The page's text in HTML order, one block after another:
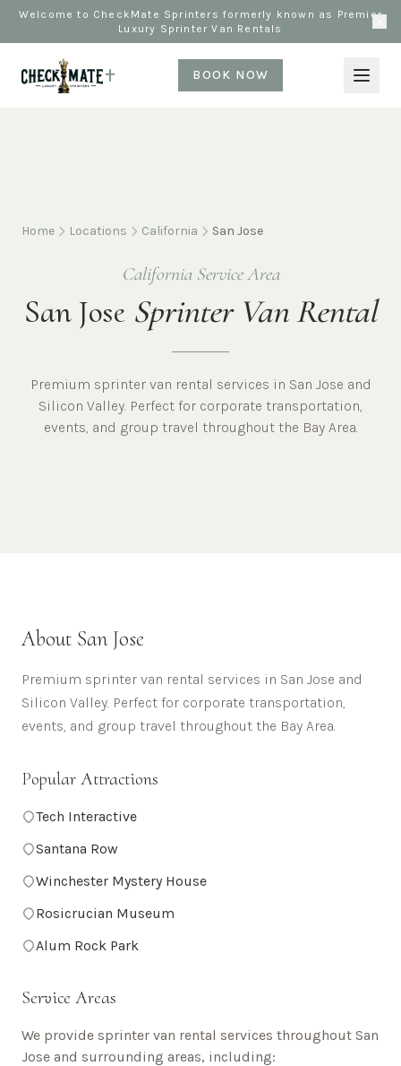
Welcome to CheckMate Sprinters formerly known as Premier
Luxury Sprinter Van Rentals
BOOK NOW
Home Locations California San Jose
California Service Area
San Jose Sprinter Van Rental
Premium sprinter van rental services in San Jose and
Silicon Valley. Perfect for corporate transportation,
events, and group travel throughout the Bay Area.
About San Jose
Premium sprinter van rental services in San Jose and
Silicon Valley. Perfect for corporate transportation,
events, and group travel throughout the Bay Area.
Popular Attractions
Tech Interactive
Santana Row
Winchester Mystery House
Rosicrucian Museum
Alum Rock Park
Service Areas
We provide sprinter van rental services throughout San
Jose and surrounding areas, including: